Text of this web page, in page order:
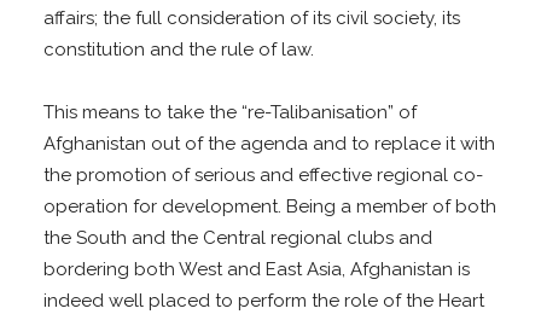
affairs; the full consideration of its civil society, its
constitution and the rule of law.
This means to take the “re-Talibanisation” of
Afghanistan out of the agenda and to replace it with
the promotion of serious and effective regional co-
operation for development. Being a member of both
the South and the Central regional clubs and
bordering both West and East Asia, Afghanistan is
indeed well placed to perform the role of the Heart